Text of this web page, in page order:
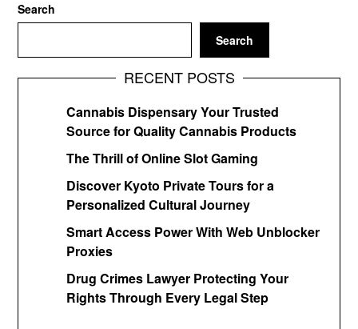
Search
Search
RECENT POSTS
Cannabis Dispensary Your Trusted
Source for Quality Cannabis Products
The Thrill of Online Slot Gaming
Discover Kyoto Private Tours for a
Personalized Cultural Journey
Smart Access Power With Web Unblocker
Proxies
Drug Crimes Lawyer Protecting Your
Rights Through Every Legal Step